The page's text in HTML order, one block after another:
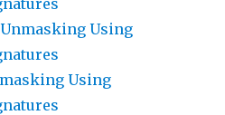
Unmasking Using
Using